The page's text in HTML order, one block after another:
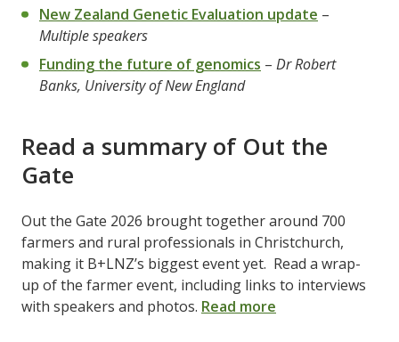
New Zealand Genetic Evaluation update –
Multiple speakers
Funding the future of genomics – Dr Robert
Banks, University of New England
Read a summary of Out the
Gate
Out the Gate 2026 brought together around 700
farmers and rural professionals in Christchurch,
making it B+LNZ’s biggest event yet. Read a wrap-
up of the farmer event, including links to interviews
with speakers and photos. Read more